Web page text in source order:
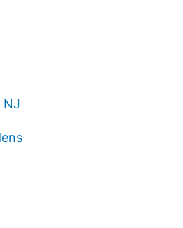
NJ